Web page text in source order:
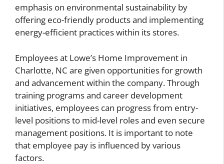
emphasis on environmental sustainability by
offering eco-friendly products and implementing
energy-efficient practices within its stores.
Employees at Lowe’s Home Improvement in
Charlotte, NC are given opportunities for growth
and advancement within the company. Through
training programs and career development
initiatives, employees can progress from entry-
level positions to mid-level roles and even secure
management positions. It is important to note
that employee pay is influenced by various
factors.